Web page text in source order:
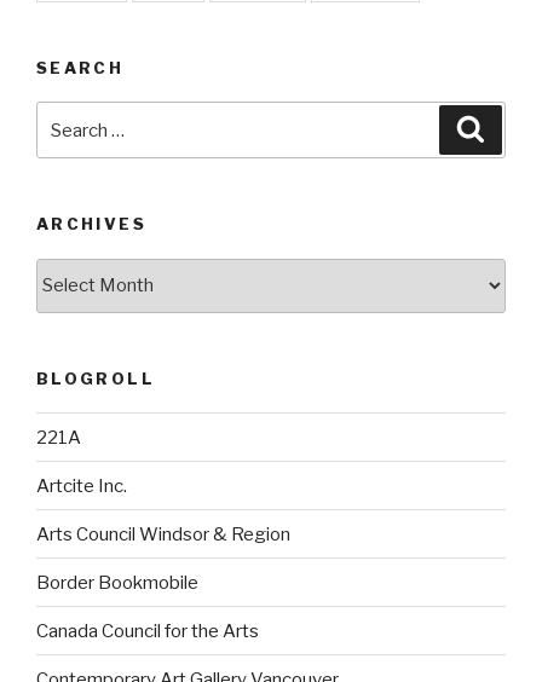
SEARCH
for:
ARCHIVES
BLOGROLL
221A
Artcite Inc.
Arts Council Windsor & Region
Border Bookmobile
Canada Council for the Arts